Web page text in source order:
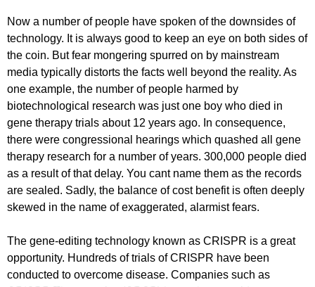
Now a number of people have spoken of the downsides of
technology. It is always good to keep an eye on both sides of
the coin. But fear mongering spurred on by mainstream
media typically distorts the facts well beyond the reality. As
one example, the number of people harmed by
biotechnological research was just one boy who died in
gene therapy trials about 12 years ago. In consequence,
there were congressional hearings which quashed all gene
therapy research for a number of years. 300,000 people died
as a result of that delay. You cant name them as the records
are sealed. Sadly, the balance of cost benefit is often deeply
skewed in the name of exaggerated, alarmist fears.
The gene-editing technology known as CRISPR is a great
opportunity. Hundreds of trials of CRISPR have been
conducted to overcome disease. Companies such as